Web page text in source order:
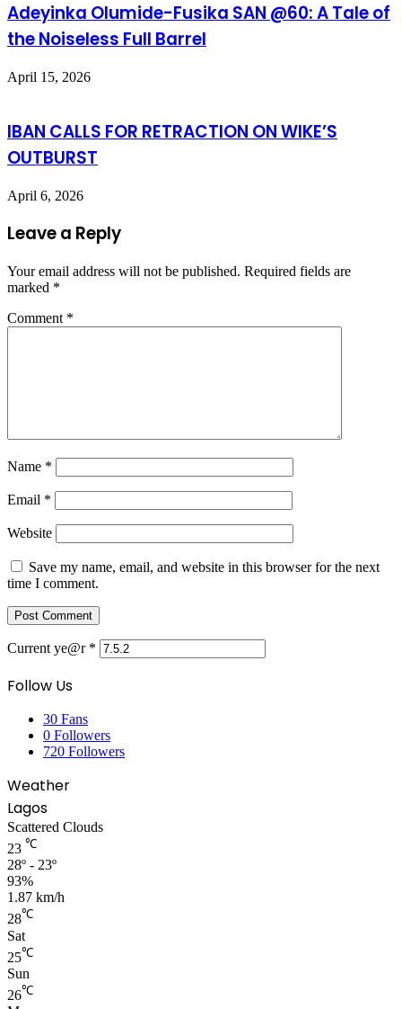
Adeyinka Olumide-Fusika SAN @60: A Tale of
the Noiseless Full Barrel
April 15, 2026
IBAN CALLS FOR RETRACTION ON WIKE’S
OUTBURST
April 6, 2026
Leave a Reply
Your email address will not be published. Required fields are
marked *
Comment *
Name *
Email *
Website
Save my name, email, and website in this browser for the next
time I comment.
Current ye@r *
Follow Us
30 Fans
0 Followers
720 Followers
Weather
Lagos
Scattered Clouds
23 ℃
28º - 23º
93%
1.87 km/h
28℃
Sat
25℃
Sun
26℃